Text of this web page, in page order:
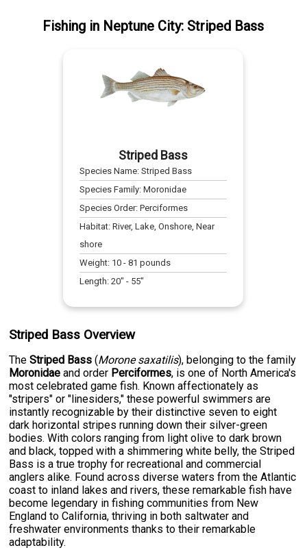
Fishing in Neptune City: Striped Bass
Striped Bass
Species Name:Striped Bass
Species Family:Moronidae
Species Order:Perciformes
Habitat:River, Lake, Onshore, Near
shore
Weight: 10 -81 pounds
Length:20" - 55"
Striped Bass Overview
TheStriped Bass (Morone saxatilis), belonging to the family
Moronidae and order Perciformes, is one of North America's
most celebrated game fish. Known affectionately as
"stripers" or "linesiders," these powerful swimmers are
instantly recognizable by their distinctive seven to eight
dark horizontal stripes running down their silver-green
bodies. With colors ranging from light olive to dark brown
and black, topped with a shimmering white belly, the Striped
Bass is a true trophy for recreational and commercial
anglers alike. Found across diverse waters from the Atlantic
coast to inland lakes and rivers, these remarkable fish have
become legendary in fishing communities from New
England to California, thriving in both saltwater and
freshwater environments thanks to their remarkable
adaptability.